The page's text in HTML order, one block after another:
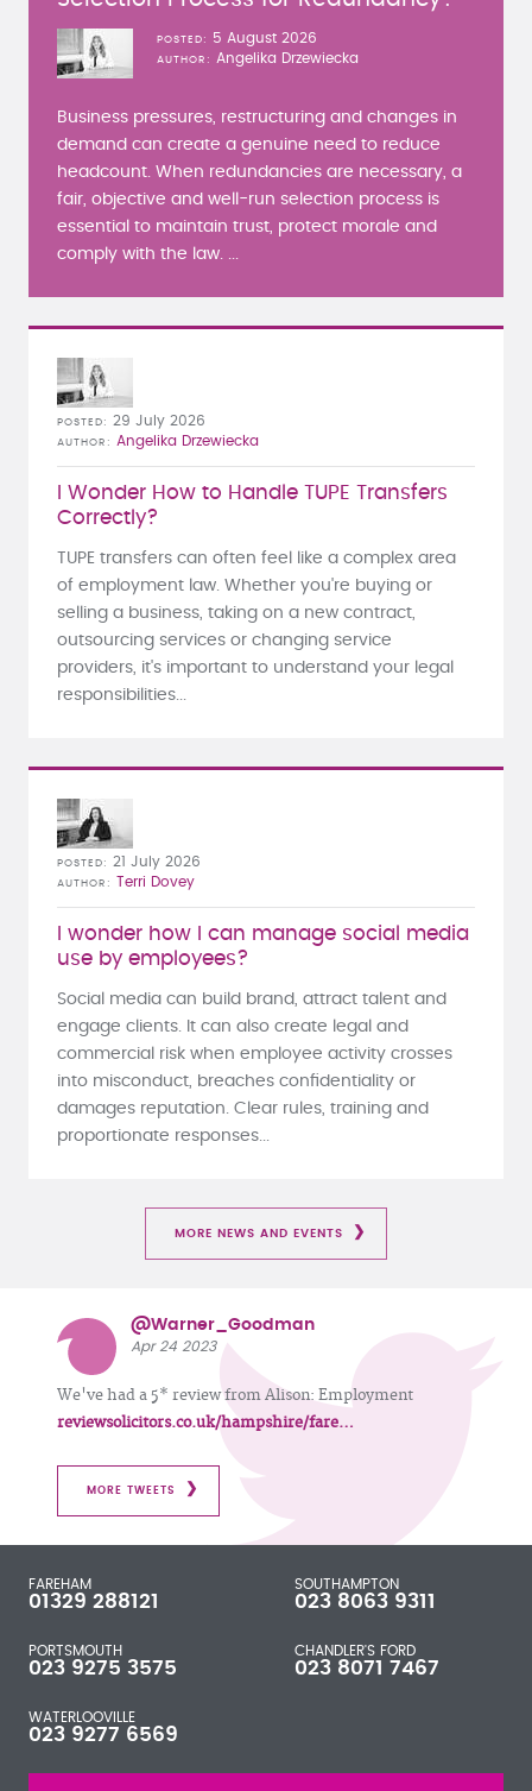
POSTED 5 August 2026
AUTHOR Angelika Drzewiecka
Business pressures, restructuring and changes in
demand can create a genuine need to reduce
headcount. When redundancies are necessary, a
fair, objective and well-run selection process is
essential to maintain trust, protect morale and
comply with the law. ...
I Wonder How to Handle TUPE Transfers
Correctly?
POSTED 29 July 2026
AUTHOR Angelika Drzewiecka
TUPE transfers can often feel like a complex area
of employment law. Whether you're buying or
selling a business, taking on a new contract,
outsourcing services or changing service
providers, it's important to understand your legal
responsibilities...
I wonder how I can manage social media
use by employees?
POSTED 21 July 2026
AUTHOR Terri Dovey
Social media can build brand, attract talent and
engage clients. It can also create legal and
commercial risk when employee activity crosses
into misconduct, breaches confidentiality or
damages reputation. Clear rules, training and
proportionate responses...
MORE NEWS AND EVENTS
@Warner_Goodman
Apr 24 2023
We've had a 5* review from Alison: Employment
reviewsolicitors.co.uk/hampshire/fare…
MORE TWEETS
FAREHAM
01329 288121
SOUTHAMPTON
023 8063 9311
PORTSMOUTH
023 9275 3575
CHANDLER'S FORD
023 8071 7467
WATERLOOVILLE
023 9277 6569